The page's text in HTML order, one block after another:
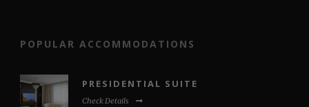
POPULAR ACCOMMODATIONS
PRESIDENTIAL SUITE
Check Details